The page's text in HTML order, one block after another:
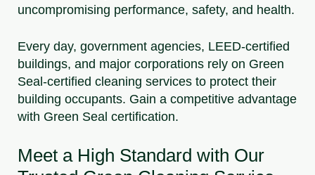
uncompromising performance, safety, and health.
Every day, government agencies, LEED-certified
buildings, and major corporations rely on Green
Seal-certified cleaning services to protect their
building occupants. Gain a competitive advantage
with Green Seal certification.
Meet a High Standard with Our